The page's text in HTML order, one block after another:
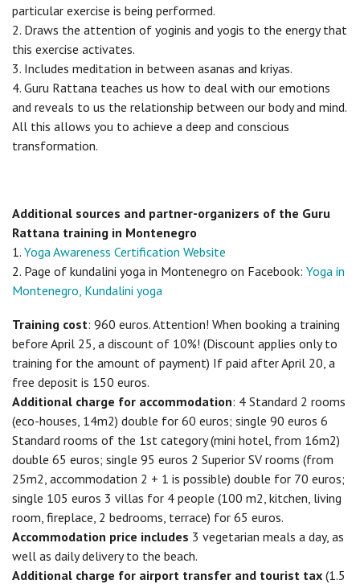
particular exercise is being performed.
2. Draws the attention of yoginis and yogis to the energy that
this exercise activates.
3. Includes meditation in between asanas and kriyas.
4. Guru Rattana teaches us how to deal with our emotions
and reveals to us the relationship between our body and mind.
All this allows you to achieve a deep and conscious
transformation.
Additional sources and partner-organizers of the Guru
Rattana training in Montenegro
1. Yoga Awareness Certification Website
2. Page of kundalini yoga in Montenegro on Facebook: Yoga in
Montenegro, Kundalini yoga
Training cost: 960 euros. Attention! When booking a training
before April 25, a discount of 10%! (Discount applies only to
training for the amount of payment) If paid after April 20, a
free deposit is 150 euros.
Additional charge for accommodation: 4 Standard 2 rooms
(eco-houses, 14m2) double for 60 euros; single 90 euros 6
Standard rooms of the 1st category (mini hotel, from 16m2)
double 65 euros; single 95 euros 2 Superior SV rooms (from
25m2, accommodation 2 + 1 is possible) double for 70 euros;
single 105 euros 3 villas for 4 people (100 m2, kitchen, living
room, fireplace, 2 bedrooms, terrace) for 65 euros.
Accommodation price includes 3 vegetarian meals a day, as
well as daily delivery to the beach.
Additional charge for airport transfer and tourist tax (1.5